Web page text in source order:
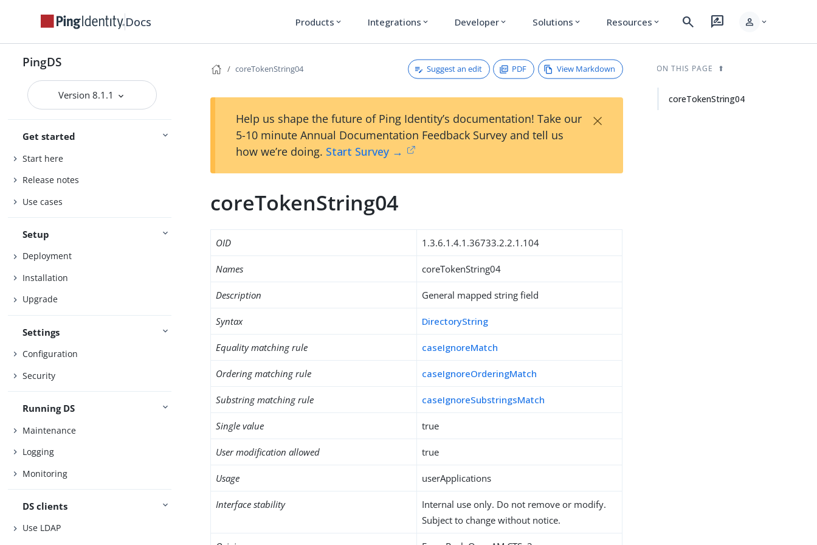
Docs Products expand_more Integrations expand_more Developer expand_more Solutions expand_more Resources expand_more search rate_review person expand_more
PingDS
Version 8.1.1
Get started
Start here
Release notes
Use cases
Setup
Deployment
Installation
Upgrade
Settings
Configuration
Security
Running DS
Maintenance
Logging
Monitoring
DS clients
Use LDAP
coreTokenString04 Suggest an edit PDF View Markdown
Help us shape the future of Ping Identity’s documentation! Take our
5-10 minute Annual Documentation Feedback Survey and tell us
how we’re doing. Start Survey →
×
coreTokenString04
OID 1.3.6.1.4.1.36733.2.2.1.104
Names coreTokenString04
Description General mapped string field
Syntax DirectoryString
Equality matching rule caseIgnoreMatch
Ordering matching rule caseIgnoreOrderingMatch
Substring matching rule caseIgnoreSubstringsMatch
Single value true
User modification allowed true
Usage userApplications
Interface stability
Internal use only. Do not remove or modify.
Subject to change without notice.
ON THIS PAGE
coreTokenString04